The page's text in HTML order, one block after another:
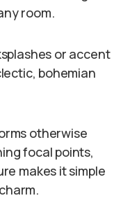
room.
or accent
bohemian
otherwise
focal points,
makes it simple